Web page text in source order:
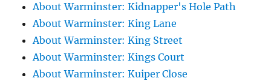
About Warminster: Kidnapper's Hole Path
About Warminster: King Lane
About Warminster: King Street
About Warminster: Kings Court
About Warminster: Kuiper Close